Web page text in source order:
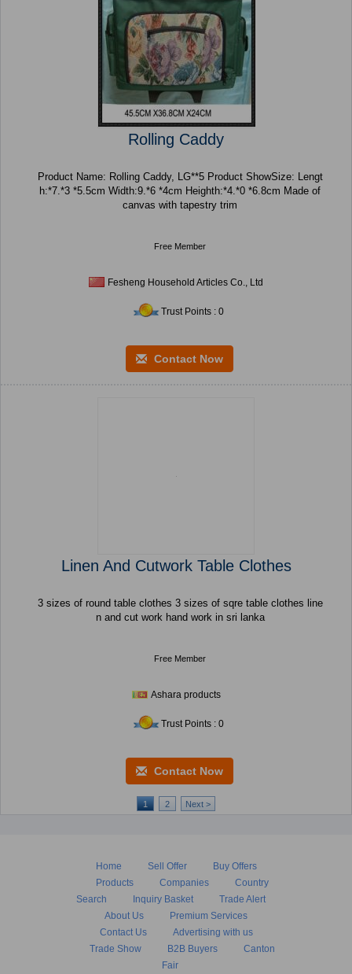
Rolling Caddy
Product Name: Rolling Caddy, LG**5 Product ShowSize: Lengt
h:*7.*3 *5.5cm Width:9.*6 *4cm Heighth:*4.*0 *6.8cm Made of
canvas with tapestry trim
Free Member
Fesheng Household Articles Co., Ltd
Trust Points : 0
Contact Now
Linen And Cutwork Table Clothes
3 sizes of round table clothes 3 sizes of sqre table clothes line
n and cut work hand work in sri lanka
Free Member
Ashara products
Trust Points : 0
Contact Now
1 2 Next >
Home Sell Offer
Buy Offers
Products
Companies
Country
Search
Inquiry Basket
Trade Alert
About Us
Premium Services
Contact Us
Advertising with us
Trade Show
B2B Buyers
Canton
Fair